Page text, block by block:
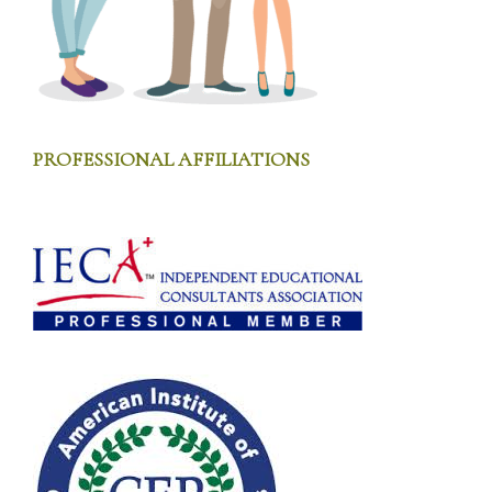
PROFESSIONAL AFFILIATIONS